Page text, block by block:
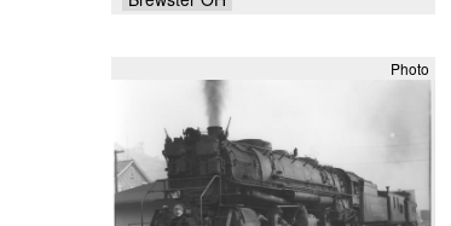
Photo